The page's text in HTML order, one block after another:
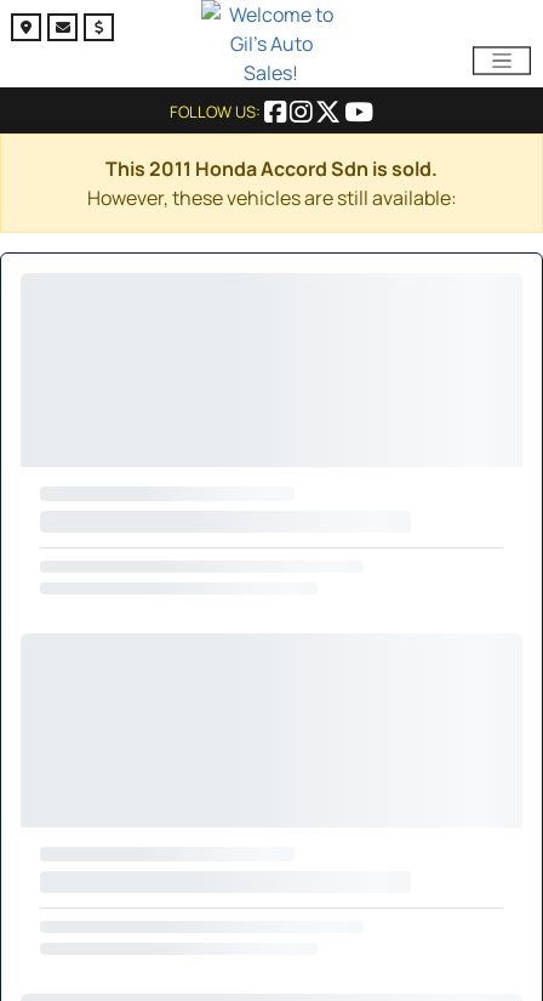
FOLLOW US:
This 2011 Honda Accord Sdn is sold.
However, these vehicles are still available: